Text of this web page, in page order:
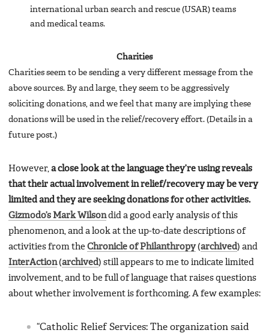
international urban search and rescue (USAR) teams
and medical teams.
Charities
Charities seem to be sending a very different message from the
above sources. By and large, they seem to be aggressively
soliciting donations, and we feel that many are implying these
donations will be used in the relief/recovery effort. (Details in a
future post.)
However, a close look at the language they’re using reveals
that their actual involvement in relief/recovery may be very
limited and they are seeking donations for other activities.
Gizmodo’s Mark Wilsondid a good early analysis of this
phenomenon, and a look at the up-to-date descriptions of
activities from the Chronicle of Philanthropy(archived) and
InterAction(archived) still appears to me to indicate limited
involvement, and to be full of language that raises questions
about whether involvement is forthcoming. A few examples:
“Catholic Relief Services: The organization said